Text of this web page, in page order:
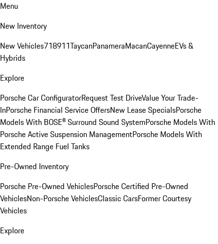
Menu
New Inventory
New Vehicles718911TaycanPanameraMacanCayenneEVs &
Hybrids
Explore
Porsche Car ConfiguratorRequest Test DriveValue Your Trade-
InPorsche Financial Service OffersNew Lease SpecialsPorsche
Models With BOSE® Surround Sound SystemPorsche Models With
Porsche Active Suspension ManagementPorsche Models With
Extended Range Fuel Tanks
Pre-Owned Inventory
Porsche Pre-Owned VehiclesPorsche Certified Pre-Owned
VehiclesNon-Porsche VehiclesClassic CarsFormer Courtesy
Vehicles
Explore